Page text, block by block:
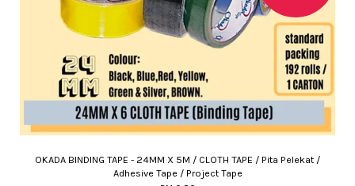
OKADA BINDING TAPE - 24MM X 5M / CLOTH TAPE / Pita Pelekat /
Adhesive Tape / Project Tape